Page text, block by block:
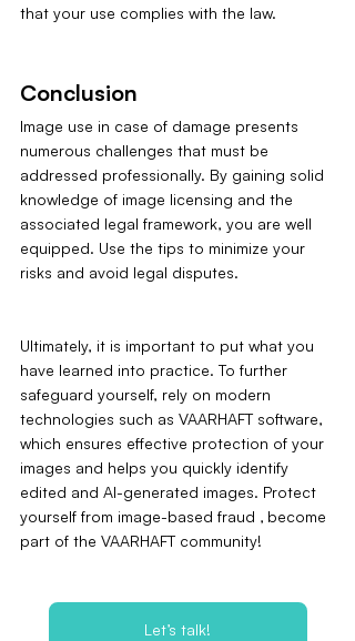
that your use complies with the law.
Conclusion
Image use in case of damage presents
numerous challenges that must be
addressed professionally. By gaining solid
knowledge of image licensing and the
associated legal framework, you are well
equipped. Use the tips to minimize your
risks and avoid legal disputes.
Ultimately, it is important to put what you
have learned into practice. To further
safeguard yourself, rely on modern
technologies such as VAARHAFT software,
which ensures effective protection of your
images and helps you quickly identify
edited and AI-generated images. Protect
yourself from image-based fraud ‚ become
part of the VAARHAFT community!
Let’s talk!